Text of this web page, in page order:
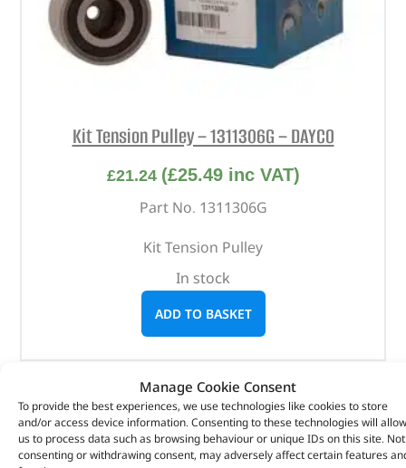
Manage Cookie Consent
To provide the best experiences, we use technologies like cookies to store
and/or access device information. Consenting to these technologies will allow
us to process data such as browsing behaviour or unique IDs on this site. Not
consenting or withdrawing consent, may adversely affect certain features
Kit Tension Pulley – 1311306G – DAYCO
£21.24 (£25.49inc VAT)
Part No. 1311306G
Kit Tension Pulley
In stock
ADD TO BASKET